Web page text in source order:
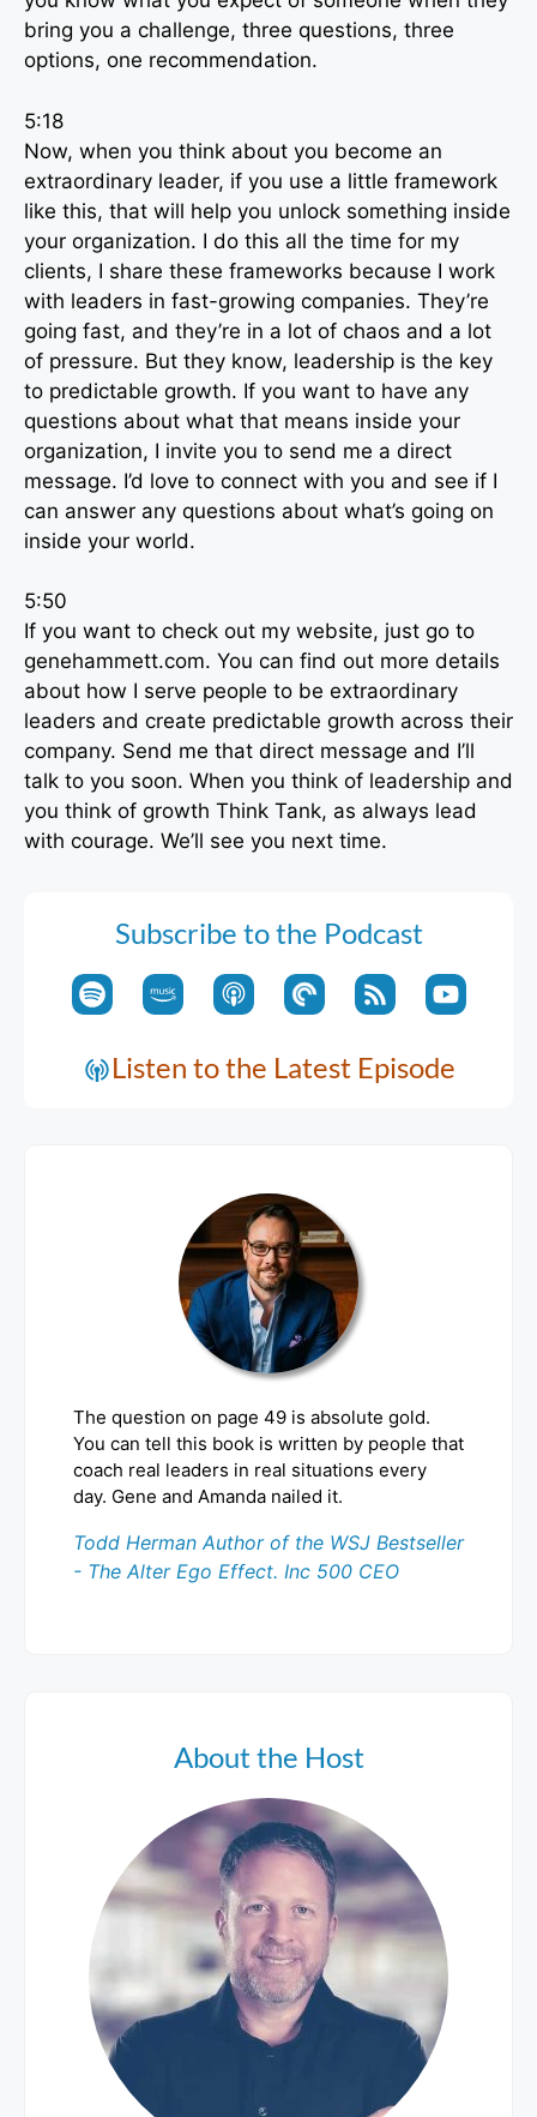
bring you a challenge, three questions, three
options, one recommendation.
5:18
Now, when you think about you become an
extraordinary leader, if you use a little framework
like this, that will help you unlock something inside
your organization. I do this all the time for my
clients, I share these frameworks because I work
with leaders in fast-growing companies. They’re
going fast, and they’re in a lot of chaos and a lot
of pressure. But they know, leadership is the key
to predictable growth. If you want to have any
questions about what that means inside your
organization, I invite you to send me a direct
message. I’d love to connect with you and see if I
can answer any questions about what’s going on
inside your world.
5:50
If you want to check out my website, just go to
genehammett.com. You can find out more details
about how I serve people to be extraordinary
leaders and create predictable growth across their
company. Send me that direct message and I’ll
talk to you soon. When you think of leadership and
you think of growth Think Tank, as always lead
with courage. We’ll see you next time.
Subscribe to the Podcast
Listen to the Latest Episode
The question on page 49 is absolute gold.
You can tell this book is written by people that
coach real leaders in real situations every
day. Gene and Amanda nailed it.
Todd Herman Author of the WSJ Bestseller
- The Alter Ego Effect. Inc 500 CEO
About the Host